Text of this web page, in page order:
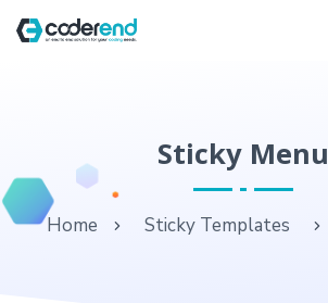
Sticky Menu
Home Sticky Templates